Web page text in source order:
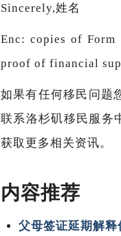
Sincerely,姓名
Enc: copies of
proof of financial
如果有任何移民问题
联系洛杉矶移民服务
获取更多相关资讯。
内容推荐
父母签证延期解释